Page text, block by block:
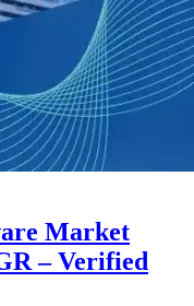
Market
– Verified